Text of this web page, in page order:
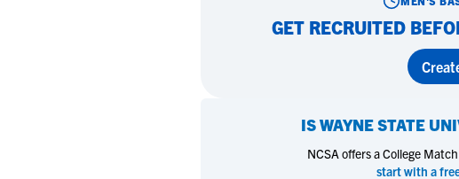
GET RECRUITED
ISWAYNE STATE
NCSA offers a College
start with a